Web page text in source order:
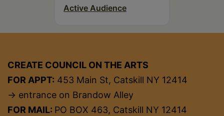
Active Audience
CREATE COUNCIL ON THE ARTS
FOR APPT: 453 Main St, Catskill NY 12414
→ entrance on Brandow Alley
FOR MAIL: PO BOX 463, Catskill NY 12414